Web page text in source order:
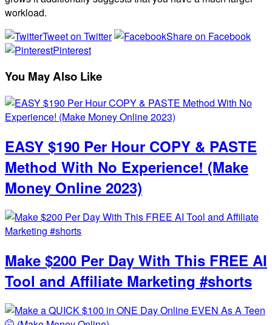
workload.
Tweet on Twitter
Share on Facebook
Pinterest
You May Also Like
EASY $190 Per Hour COPY & PASTE
Method With No Experience! (Make
Money Online 2023)
Make $200 Per Day With This FREE AI
Tool and Affiliate Marketing #shorts